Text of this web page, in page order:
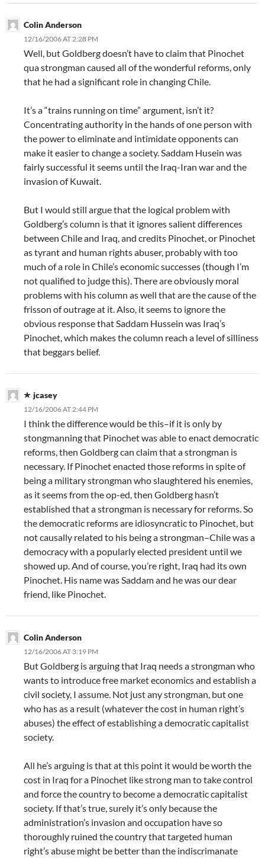
Colin Anderson
12/16/2006 AT 2:28 PM
Well, but Goldberg doesn’t have to claim that Pinochet
qua strongman caused all of the wonderful reforms, only
that he had a significant role in changing Chile.
It’s a “trains running on time” argument, isn’t it?
Concentrating authority in the hands of one person with
the power to eliminate and intimidate opponents can
make it easier to change a society. Saddam Husein was
fairly successful it seems until the Iraq-Iran war and the
invasion of Kuwait.
But I would still argue that the logical problem with
Goldberg’s column is that it ignores salient differences
between Chile and Iraq, and credits Pinochet, or Pinochet
as tyrant and human rights abuser, probably with too
much of a role in Chile’s economic successes (though I’m
not qualified to judge this). There are obviously moral
problems with his column as well that are the cause of the
frisson of outrage at it. Also, it seems to ignore the
obvious response that Saddam Hussein was Iraq’s
Pinochet, which makes the column reach a level of silliness
that beggars belief.
jcasey
12/16/2006 AT 2:44 PM
I think the difference would be this–if it is only by
stongmanning that Pinochet was able to enact democratic
reforms, then Goldberg can claim that a strongman is
necessary. If Pinochet enacted those reforms in spite of
being a military strongman who slaughtered his enemies,
as it seems from the op-ed, then Goldberg hasn’t
established that a strongman is necessary for reforms. So
the democratic reforms are idiosyncratic to Pinochet, but
not causally related to his being a strongman–Chile was a
democracy with a popularly elected president until we
showed up. And of course, you’re right, Iraq had its own
Pinochet. His name was Saddam and he was our dear
friend, like Pinochet.
Colin Anderson
12/16/2006 AT 3:19 PM
But Goldberg is arguing that Iraq needs a strongman who
wants to introduce free market economics and establish a
civil society, I assume. Not just any strongman, but one
who has as a result (whatever the cost in human right’s
abuses) the effect of establishing a democratic capitalist
society.
All he’s arguing is that at this point it would be worth the
cost in Iraq for a Pinochet like strong man to take control
and force the country to become a democratic capitalist
society. If that’s true, surely it’s only because the
administration’s invasion and occupation have so
thoroughly ruined the country that targeted human
right’s abuse might be better than the indiscrimanate